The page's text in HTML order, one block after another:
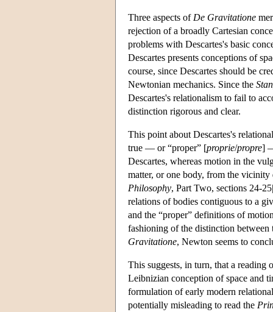
Three aspects of De Gravitatione
rejection of a broadly Cartesian
problems with Descartes's basic
Descartes presents conceptions of
course, since Descartes should be
Newtonian mechanics. Since the
Descartes's relationalism to fail to
distinction rigorous and clear.
This point about Descartes's
true — or “proper” [proprie/propre]
Descartes, whereas motion in the
matter, or one body, from the
Philosophy, Part Two, sections 24-
relations of bodies contiguous to a
and the “proper” definitions of
fashioning of the distinction between
Gravitatione, Newton seems to
This suggests, in turn, that a reading
Leibnizian conception of space and
formulation of early modern
potentially misleading to read the